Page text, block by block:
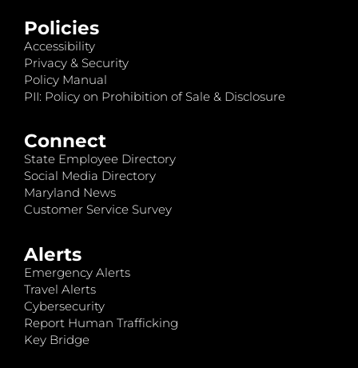
Policies
Accessibility
Privacy & Security
Policy Manual
PII: Policy on Prohibition of Sale & Disclosure
Connect
State Employee Directory
Social Media Directory
Maryland News
Customer Service Survey
Alerts
Emergency Alerts
Travel Alerts
Cybersecurity
Report Human Trafficking
Key Bridge